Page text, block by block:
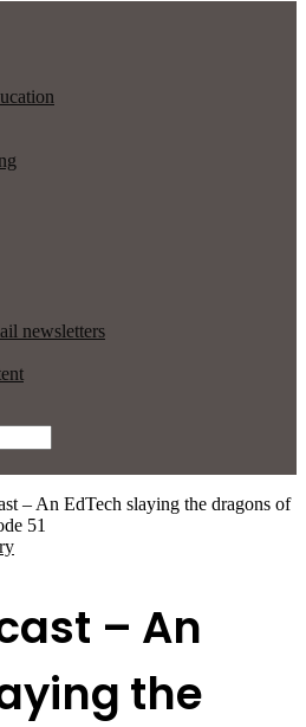
newsletters
– An EdTech slaying the dragons of
51
– An
the